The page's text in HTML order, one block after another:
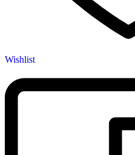
Wishlist